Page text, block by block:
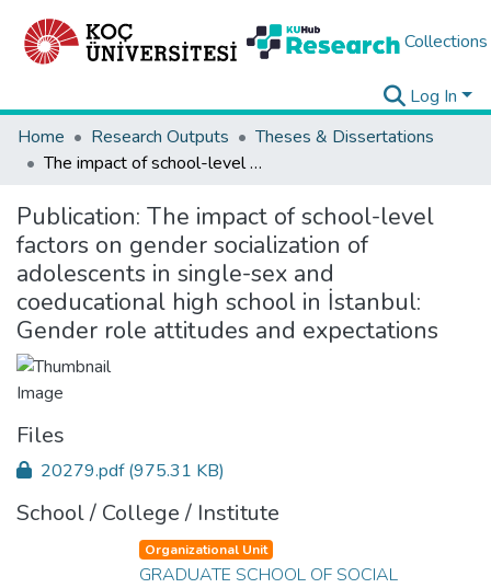
Collections
Log In
Home
Research Outputs
Theses & Dissertations
The impact of school-level factors on gender socialization of adolescents in single-sex and coeducational high school in İstanbul: Gender role attitudes and expectations
Publication: The impact of school-level
factors on gender socialization of
adolescents in single-sex and
coeducational high school in İstanbul:
Gender role attitudes and expectations
Files
20279.pdf(975.31 KB)
School / College / Institute
Organizational Unit
GRADUATE SCHOOL OF SOCIAL